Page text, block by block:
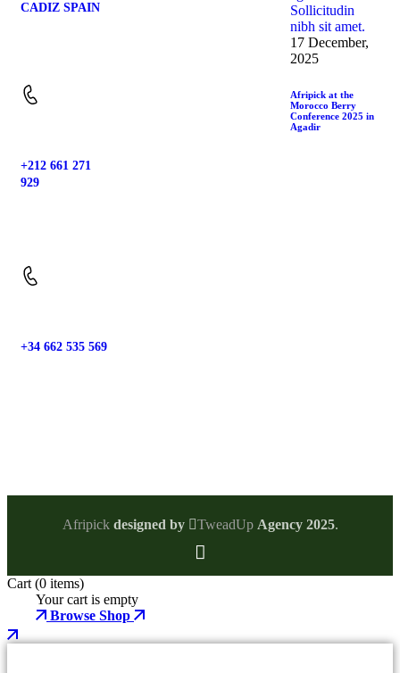
CADIZ SPAIN
+212 661 271
929
+34 662 535 569
17 December,
2025
Afripick at the
Morocco Berry
Conference 2025 in
Agadir
Afripick designed by TweadUp Agency 2025.
Cart(0 items)
Your cart is empty
Browse Shop